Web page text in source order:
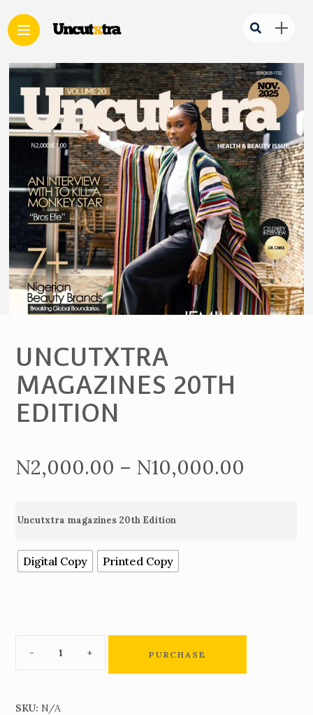
UNCUTXTRA
MAGAZINES 20TH
EDITION
N2,000.00 – N10,000.00
Uncutxtra magazines 20th Edition
Digital Copy Printed Copy
PURCHASE
SKU: N/A